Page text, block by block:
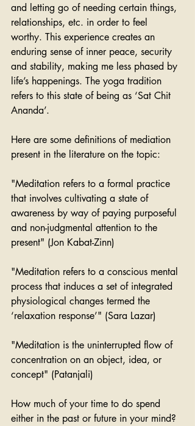
and letting go of needing certain things,
relationships, etc. in order to feel
worthy. This experience creates an
enduring sense of inner peace, security
and stability, making me less phased by
life’s happenings. The yoga tradition
refers to this state of being as ‘Sat Chit
Ananda’.
Here are some definitions of mediation
present in the literature on the topic:
"Meditation refers to a formal practice
that involves cultivating a state of
awareness by way of paying purposeful
and non-judgmental attention to the
present" (Jon Kabat-Zinn)
"Meditation refers to a conscious mental
process that induces a set of integrated
physiological changes termed the
‘relaxation response’" (Sara Lazar)
"Meditation is the uninterrupted flow of
concentration on an object, idea, or
concept" (Patanjali)
How much of your time to do spend
either in the past or future in your mind?